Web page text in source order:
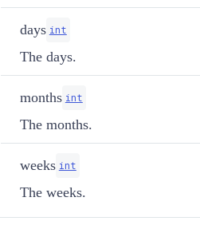
days int
The days.
months int
The months.
weeks int
The weeks.